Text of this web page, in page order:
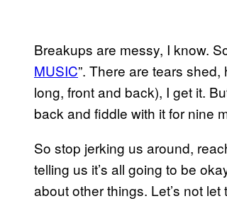
Breakups are messy, I know.
MUSIC”. There are tears
long, front and back), I get it.
back and fiddle with it for nine
So stop jerking us around,
telling us it’s all going to be
about other things. Let’s not